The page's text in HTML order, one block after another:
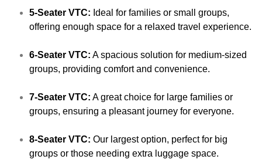
5-Seater VTC: Ideal for families or small groups,
offering enough space for a relaxed travel experience.
6-Seater VTC: A spacious solution for medium-sized
groups, providing comfort and convenience.
7-Seater VTC: A great choice for large families or
groups, ensuring a pleasant journey for everyone.
8-Seater VTC: Our largest option, perfect for big
groups or those needing extra luggage space.